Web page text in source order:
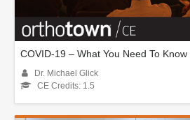
COVID-19 – What You Need To Know
Dr. Michael Glick
CE Credits: 1.5